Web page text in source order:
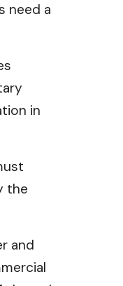
need a
in
the
and